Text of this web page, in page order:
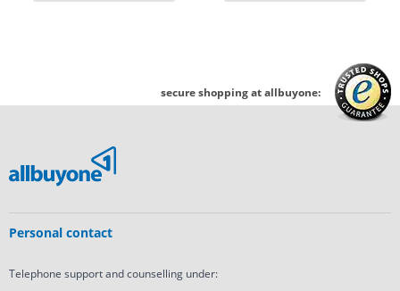
secure shopping at allbuyone:
Personal contact
Telephone support and counselling under: